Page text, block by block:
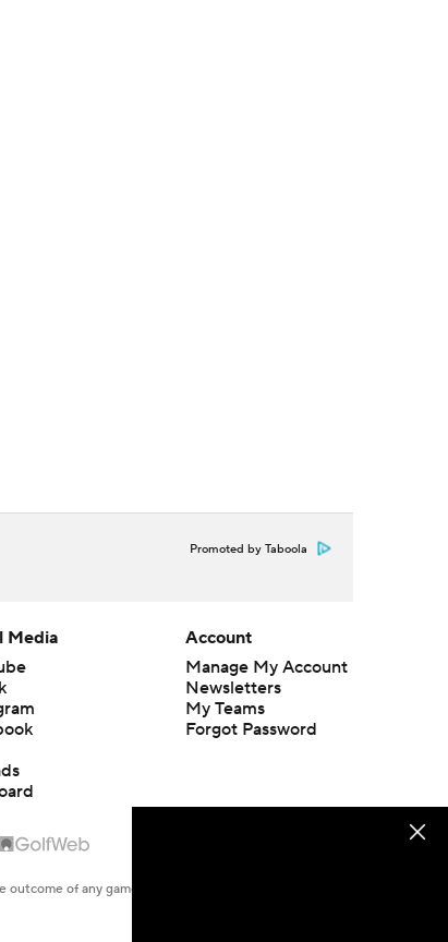
Promoted by Taboola
Media
Account
Manage My Account
Newsletters
My Teams
Forgot Password
of any game or event. Odds and lines subject to